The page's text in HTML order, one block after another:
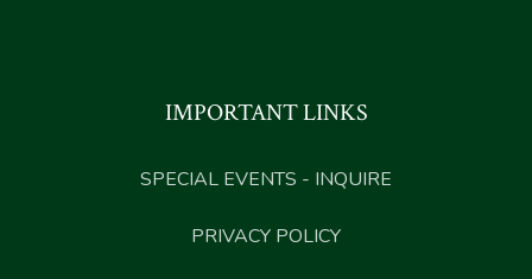
IMPORTANT LINKS
SPECIAL EVENTS - INQUIRE
PRIVACY POLICY